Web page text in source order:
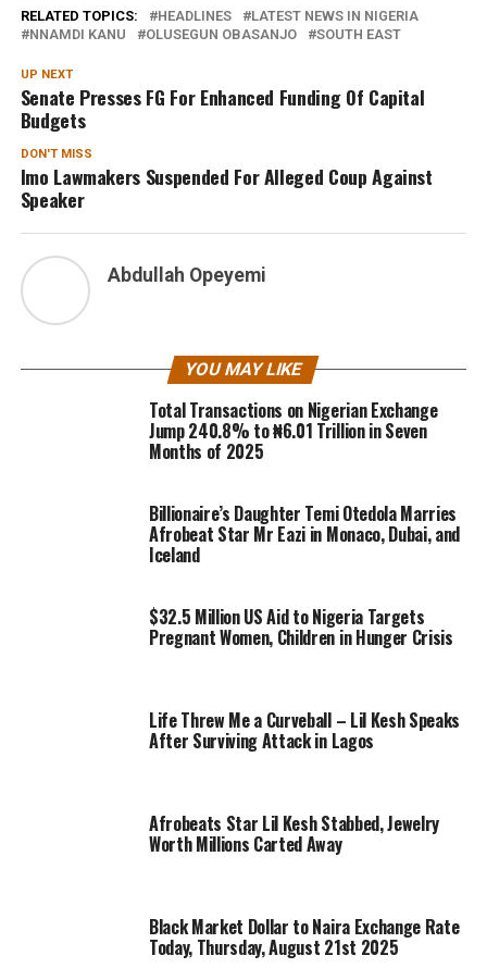
RELATED TOPICS: HEADLINES
LATEST NEWS IN NIGERIA
NNAMDI KANU
OLUSEGUN OBASANJO SOUTH EAST
UP NEXT
Senate Presses FG For Enhanced Funding Of Capital
Budgets
DON'T MISS
Imo Lawmakers Suspended For Alleged Coup Against
Speaker
Abdullah Opeyemi
YOU MAY LIKE
Total Transactions on Nigerian Exchange
Jump 240.8% to ₦6.01 Trillion in Seven
Months of 2025
Billionaire’s Daughter Temi Otedola Marries
Afrobeat Star Mr Eazi in Monaco, Dubai, and
Iceland
$32.5 Million US Aid to Nigeria Targets
Pregnant Women, Children in Hunger Crisis
Life Threw Me a Curveball – Lil Kesh Speaks
After Surviving Attack in Lagos
Afrobeats Star Lil Kesh Stabbed, Jewelry
Worth Millions Carted Away
Black Market Dollar to Naira Exchange Rate
Today, Thursday, August 21st 2025